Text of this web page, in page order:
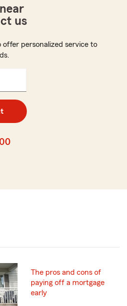
us
offer personalized service to
The pros and cons of
paying off a mortgage
early